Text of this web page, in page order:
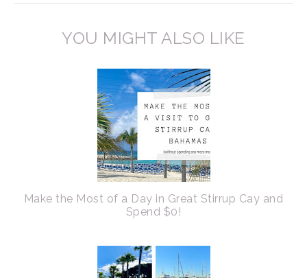
YOU MIGHT ALSO LIKE
Make the Most of a Day in Great Stirrup Cay and
Spend $0!